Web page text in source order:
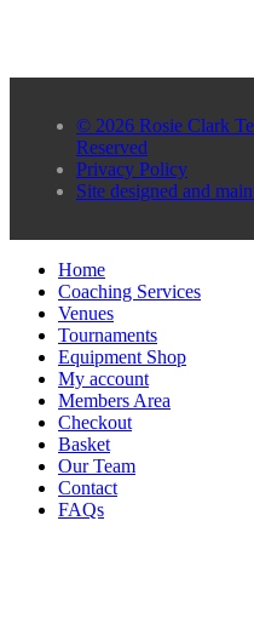
© 2026 Rosie Clark
Reserved
Privacy Policy
Site designed and
Home
Coaching Services
Venues
Tournaments
Equipment Shop
My account
Members Area
Checkout
Basket
Our Team
Contact
FAQs